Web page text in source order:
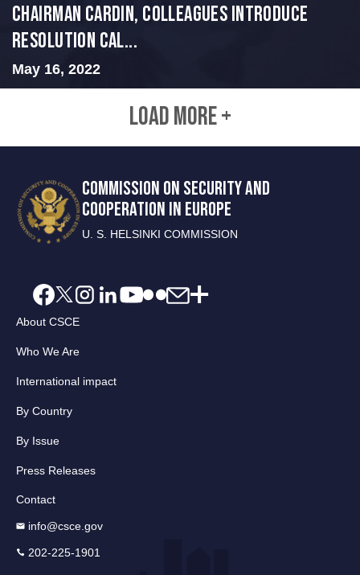
Chairman Cardin, Colleagues Introduce
Resolution Cal...
May 16, 2022
LOAD MORE +
COMMISSION ON SECURITY AND
COOPERATION IN EUROPE
U. S. HELSINKI COMMISSION
About CSCE
Who We Are
International impact
By Country
By Issue
Press Releases
Contact
info@csce.gov
202-225-1901